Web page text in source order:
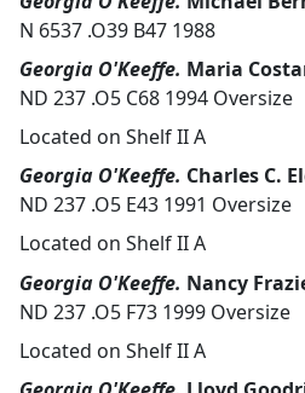
N 6537 .O39 B47 1988
Georgia O'Keeffe. Maria
ND 237 .O5 C68 1994 Oversize
Located on Shelf II A
Georgia O'Keeffe. Charles C.
ND 237 .O5 E43 1991 Oversize
Located on Shelf II A
Georgia O'Keeffe. Nancy
ND 237 .O5 F73 1999 Oversize
Located on Shelf II A